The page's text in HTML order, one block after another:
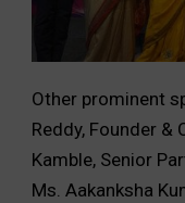
Other prominent
Reddy, Founder &
Kamble, Senior
Ms. Aakanksha